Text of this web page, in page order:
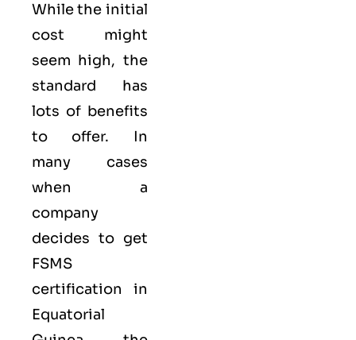
While the initial
cost might
seem high, the
standard has
lots of benefits
to offer. In
many cases
when a
company
decides to get
FSMS
certification in
Equatorial